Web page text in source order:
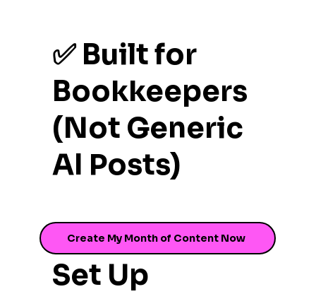
✅ Built for
Bookkeepers
(Not Generic
AI Posts)
✅ One-Time
Set Up
Create My Month of Content Now